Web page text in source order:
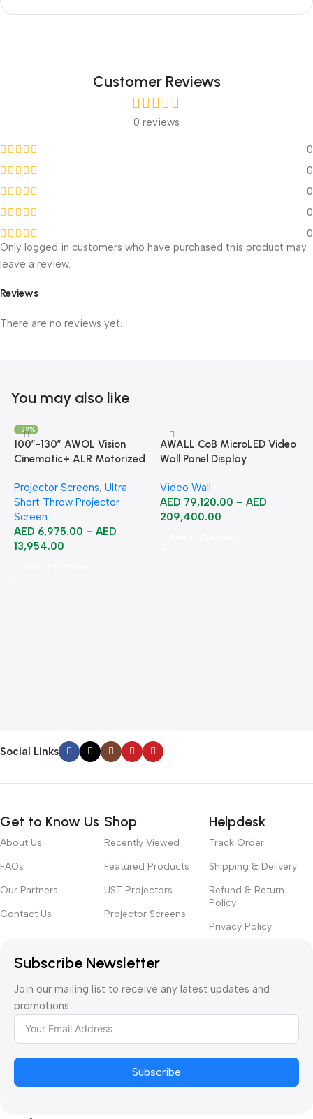
Customer Reviews
0 reviews
0
0
0
0
0
Reviews
There are no reviews yet.
Only logged in customers who have purchased this product may
leave a review.
You may also like
-22%
100”-130” AWOL Vision
Cinematic+ ALR Motorized
Projector Screens, Ultra
Short Throw Projector
Screen
AED 6,975.00 – AED
13,954.00
AWALL CoB MicroLED Video
Wall Panel Display
Video Wall
AED 79,120.00 – AED
209,400.00
Social Links
Get to Know Us
About Us
FAQs
Our Partners
Contact Us
Shop
Recently Viewed
Featured Products
UST Projectors
Projector Screens
Helpdesk
Track Order
Shipping & Delivery
Refund & Return
Policy
Privacy Policy
Subscribe Newsletter
Join our mailing list to receive any latest updates and
promotions.
Subscribe